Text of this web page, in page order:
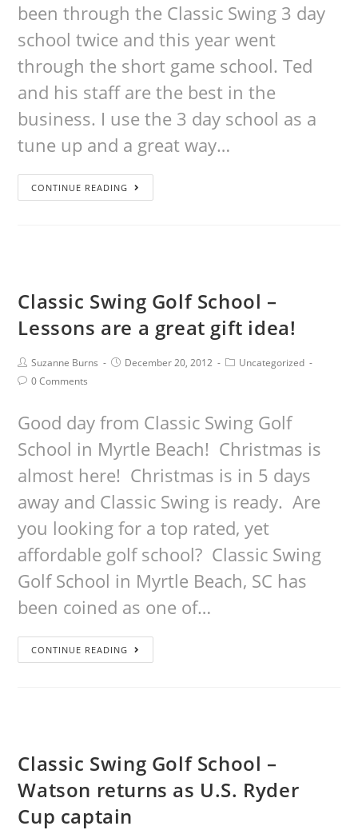
been through the Classic Swing 3 day
school twice and this year went
through the short game school. Ted
and his staff are the best in the
business. I use the 3 day school as a
tune up and a great way…
CONTINUE READING
Classic Swing Golf School –
Lessons are a great gift idea!
Suzanne Burns December 20, 2012
Uncategorized
0 Comments
Good day from Classic Swing Golf
School in Myrtle Beach! Christmas is
almost here! Christmas is in 5 days
away and Classic Swing is ready. Are
you looking for a top rated, yet
affordable golf school? Classic Swing
Golf School in Myrtle Beach, SC has
been coined as one of…
CONTINUE READING
Classic Swing Golf School –
Watson returns as U.S. Ryder
Cup captain